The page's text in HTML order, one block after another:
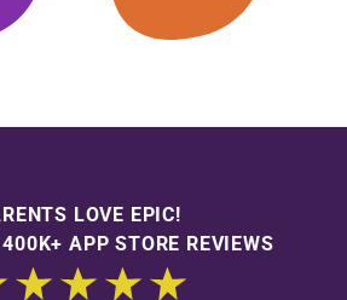
LOVE EPIC!
APP STORE REVIEWS